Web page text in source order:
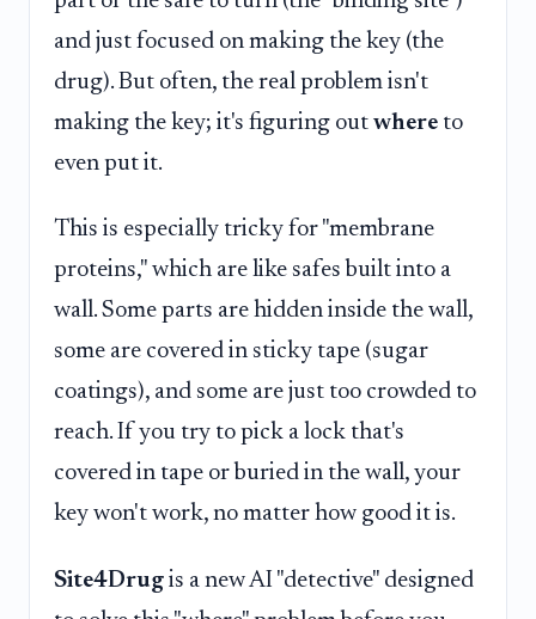
and just focused on making the key (the
drug). But often, the real problem isn't
making the key; it's figuring out where to
even put it.
This is especially tricky for "membrane
proteins," which are like safes built into a
wall. Some parts are hidden inside the wall,
some are covered in sticky tape (sugar
coatings), and some are just too crowded to
reach. If you try to pick a lock that's
covered in tape or buried in the wall, your
key won't work, no matter how good it is.
Site4Drug is a new AI "detective" designed